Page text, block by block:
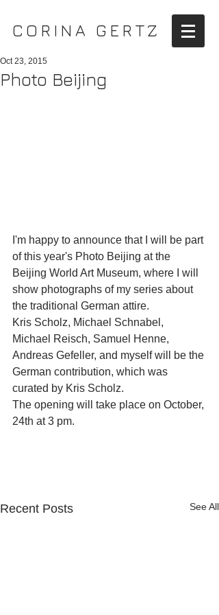
CORINA GERTZ
Photo Beijing
Oct 23, 2015
I'm happy to announce that I will be part
of this year's Photo Beijing at the
Beijing World Art Museum, where I will
show photographs of my series about
the traditional German attire.
Kris Scholz, Michael Schnabel,
Michael Reisch, Samuel Henne,
Andreas Gefeller, and myself will be the
German contribution, which was
curated by Kris Scholz.
The opening will take place on October,
24th at 3 pm.
Recent Posts See All